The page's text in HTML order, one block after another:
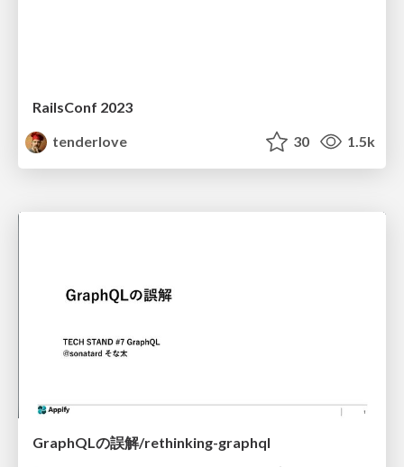
RailsConf 2023
tenderlove
30 1.5k
GraphQLの誤解/rethinking-graphql